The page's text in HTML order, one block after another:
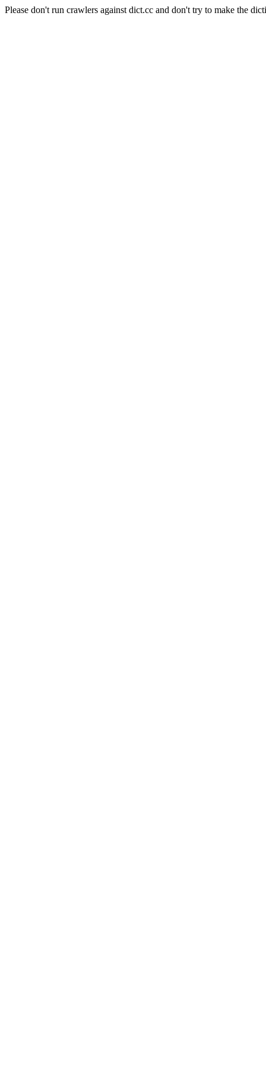
Please don't run crawlers against dict.cc and don't try to make the